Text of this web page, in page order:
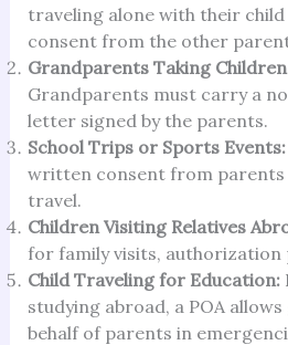
traveling alone with their
consent from the other
Grandparents Taking
Grandparents must carry a
letter signed by the parents.
School Trips or Sports Events:
written consent from
travel.
Children Visiting Relatives
for family visits, authorization
Child Traveling for Education:
studying abroad, a POA
behalf of parents in